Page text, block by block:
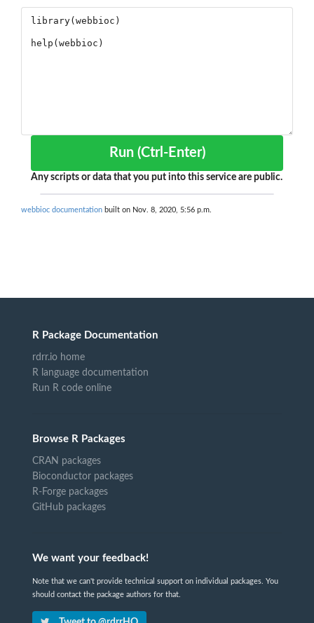
Run (Ctrl-Enter)
Any scripts or data that you put into this service are public.
webbioc documentation built on Nov. 8, 2020, 5:56 p.m.
R Package Documentation
rdrr.io home
R language documentation
Run R code online
Browse R Packages
CRAN packages
Bioconductor packages
R-Forge packages
GitHub packages
We want your feedback!
Note that we can't provide technical support on individual packages. You
should contact the package authors for that.